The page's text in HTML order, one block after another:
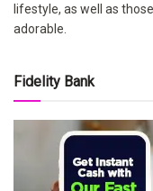
lifestyle, as well as
adorable.
Fidelity Bank